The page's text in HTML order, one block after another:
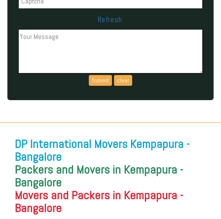
Refresh
DP International Movers Kempapura -
Bangalore
Packers and Movers in Kempapura -
Bangalore
Movers and Packers in Kempapura -
Bangalore